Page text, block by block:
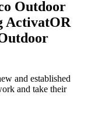
Outdoor
ActivatOR
and established
and take their